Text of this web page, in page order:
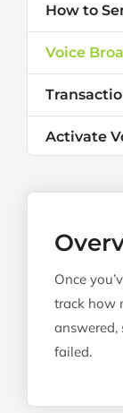
Once
track how
answered,
failed.
How to
Voice
Activate